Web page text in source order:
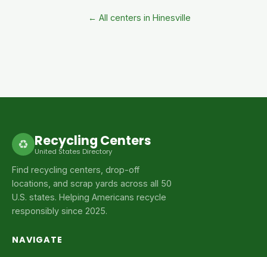
← All centers in Hinesville
♻ Recycling Centers
United States Directory
Find recycling centers, drop-off
locations, and scrap yards across all 50
U.S. states. Helping Americans recycle
responsibly since 2025.
NAVIGATE